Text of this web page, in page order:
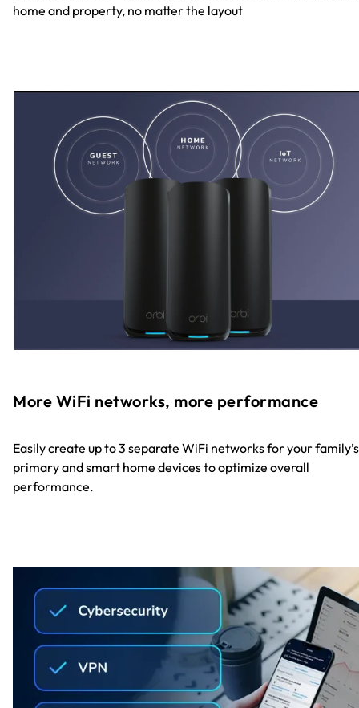
home and property, no matter the layout
More WiFi networks, more performance
Easily create up to 3 separate WiFi networks for your family’s
primary and smart home devices to optimize overall
performance.